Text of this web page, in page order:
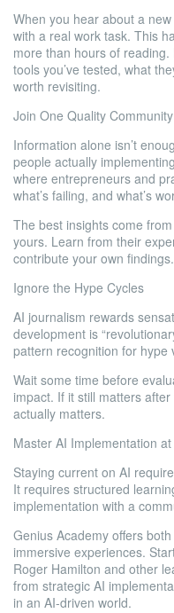
When you hear about a
with a real work task. This
more than hours of
tools you’ve tested, what
worth revisiting.
Join One Quality Community
Information alone isn’t
people actually
where entrepreneurs and
what’s failing, and what’s
The best insights come
yours. Learn from their
contribute your own findings.
Ignore the Hype Cycles
AI journalism rewards
development is
pattern recognition for hype
Wait some time before
impact. If it still matters
actually matters.
Master AI Implementation
Staying current on AI
It requires structured
implementation with a
Genius Academy offers
immersive experiences.
Roger Hamilton and other
from strategic AI
in an AI-driven world.